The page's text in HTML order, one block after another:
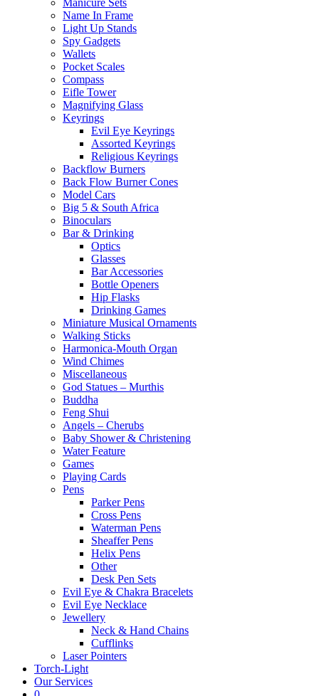
Manicure Sets
Name In Frame
Light Up Stands
Spy Gadgets
Wallets
Pocket Scales
Compass
Eifle Tower
Magnifying Glass
Keyrings
Evil Eye Keyrings
Assorted Keyrings
Religious Keyrings
Backflow Burners
Back Flow Burner Cones
Model Cars
Big 5 & South Africa
Binoculars
Bar & Drinking
Optics
Glasses
Bar Accessories
Bottle Openers
Hip Flasks
Drinking Games
Miniature Musical Ornaments
Walking Sticks
Harmonica-Mouth Organ
Wind Chimes
Miscellaneous
God Statues – Murthis
Buddha
Feng Shui
Angels – Cherubs
Baby Shower & Christening
Water Feature
Games
Playing Cards
Pens
Parker Pens
Cross Pens
Waterman Pens
Sheaffer Pens
Helix Pens
Other
Desk Pen Sets
Evil Eye & Chakra Bracelets
Evil Eye Necklace
Jewellery
Neck & Hand Chains
Cufflinks
Laser Pointers
Torch-Light
Our Services